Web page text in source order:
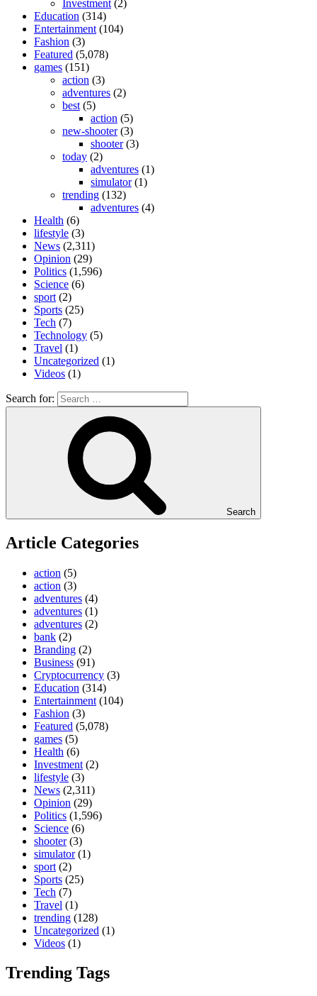
Investment (2)
Education (314)
Entertainment (104)
Fashion (3)
Featured (5,078)
games (151)
action (3)
adventures (2)
best (5)
action (5)
new-shooter(3)
shooter(3)
today (2)
adventures (1)
simulator(1)
trending (132)
adventures (4)
Health (6)
lifestyle (3)
News (2,311)
Opinion (29)
Politics (1,596)
Science (6)
sport (2)
Sports (25)
Tech (7)
Technology (5)
Travel (1)
Uncategorized (1)
Videos (1)
Search for:
Search
Article Categories
action (5)
action (3)
adventures (4)
adventures (1)
adventures (2)
bank (2)
Branding (2)
Business (91)
Cryptocurrency (3)
Education (314)
Entertainment (104)
Fashion (3)
Featured (5,078)
games (5)
Health (6)
Investment (2)
lifestyle (3)
News (2,311)
Opinion (29)
Politics (1,596)
Science (6)
shooter(3)
simulator(1)
sport (2)
Sports (25)
Tech (7)
Travel (1)
trending (128)
Uncategorized (1)
Videos (1)
Trending Tags